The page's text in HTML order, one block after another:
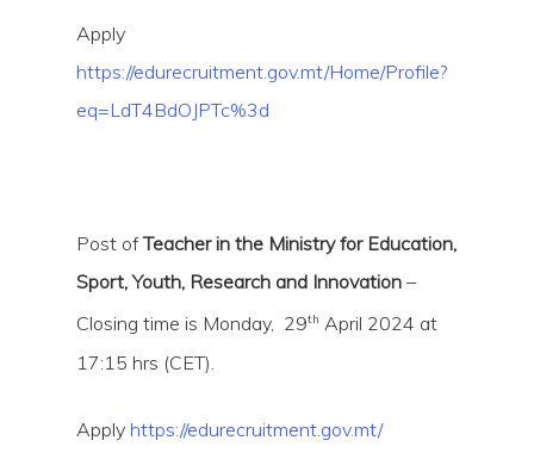
Apply
https://edurecruitment.gov.mt/Home/Profile?
eq=LdT4BdOJPTc%3d
Post ofTeacher in the Ministry for Education,
Sport, Youth, Research and Innovation –
Closing time is Monday, 29th April 2024 at
17:15 hrs (CET).
Apply https://edurecruitment.gov.mt/